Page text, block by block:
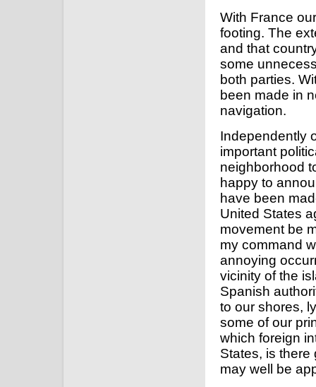
With France
footing. The
and that
some
both parties.
been made in
navigation.
Independently
important
neighborhood
happy to
have been
United States
movement be
my command
annoying
vicinity of the
Spanish
to our shores,
some of our
which foreign
States, is
may well be